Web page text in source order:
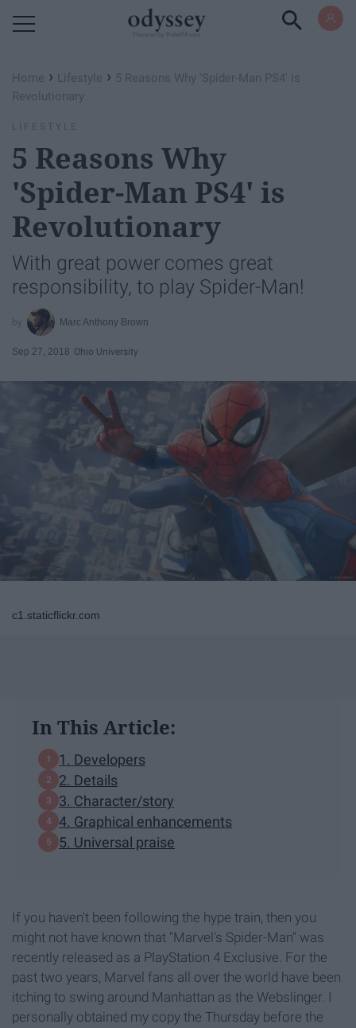
Home › Lifestyle › 5 Reasons Why 'Spider-Man PS4' is
Revolutionary
LIFESTYLE
5 Reasons Why
'Spider-Man PS4' is
Revolutionary
With great power comes great
responsibility, to play Spider-Man!
Marc Anthony Brown
Sep 27, 2018 Ohio University
c1.staticflickr.com
In This Article:
1. Developers
2. Details
3. Character/story
4. Graphical enhancements
5. Universal praise
If you haven't been following the hype train, then you
might not have known that "Marvel's Spider-Man" was
recently released as a PlayStation 4 Exclusive. For the
past two years, Marvel fans all over the world have been
itching to swing around Manhattan as the Webslinger. I
personally obtained my copy the Thursday before the